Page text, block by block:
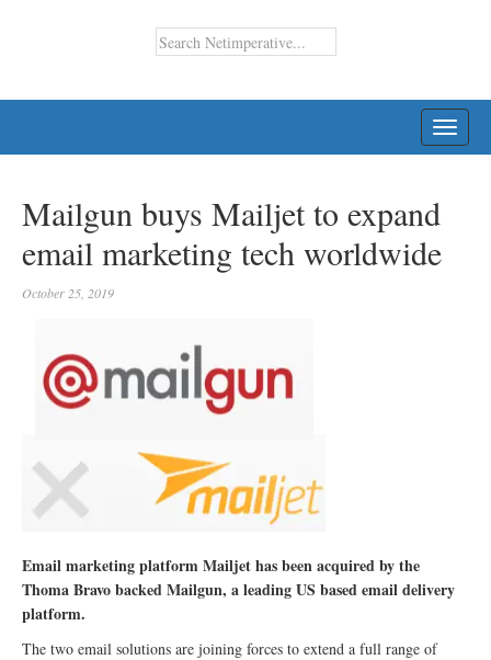
Mailgun buys Mailjet to expand
email marketing tech worldwide
October 25, 2019
Email marketing platform Mailjet has been acquired by the
Thoma Bravo backed Mailgun, a leading US based email delivery
platform.
The two email solutions are joining forces to extend a full range of